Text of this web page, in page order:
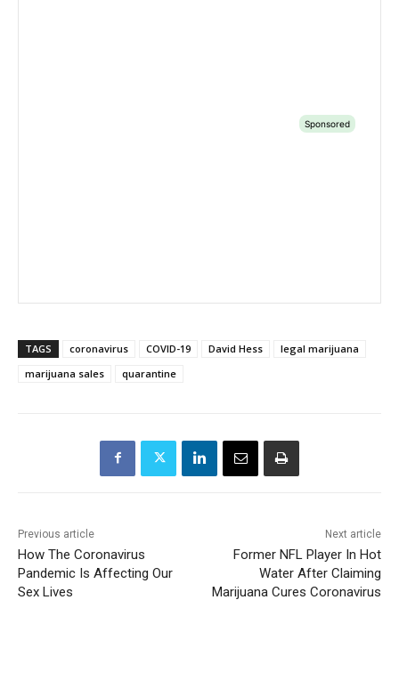
TAGS coronavirus COVID-19 David Hess
legal marijuana
marijuana sales
quarantine
Previous article
How The Coronavirus
Pandemic Is Affecting Our
Sex Lives
Next article
Former NFL Player In Hot
Water After Claiming
Marijuana Cures Coronavirus